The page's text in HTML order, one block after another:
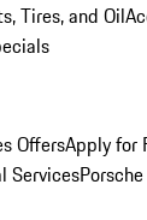
Tires, and Oil
OffersApply for
Services